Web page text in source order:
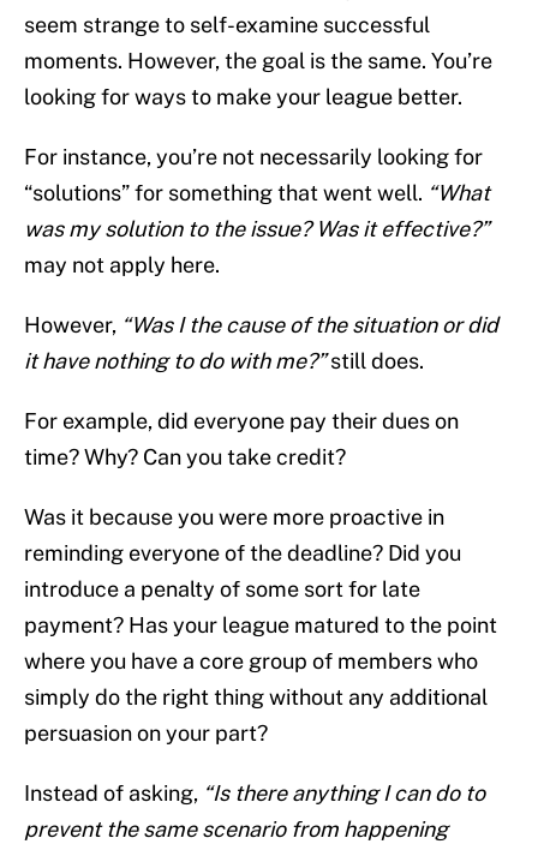
seem strange to self-examine successful
moments. However, the goal is the same. You’re
looking for ways to make your league better.
For instance, you’re not necessarily looking for
“solutions” for something that went well. “What
was my solution to the issue? Was it effective?”
may not apply here.
However, “Was I the cause of the situation or did
it have nothing to do with me?”still does.
For example, did everyone pay their dues on
time? Why? Can you take credit?
Was it because you were more proactive in
reminding everyone of the deadline? Did you
introduce a penalty of some sort for late
payment? Has your league matured to the point
where you have a core group of members who
simply do the right thing without any additional
persuasion on your part?
Instead of asking, “Is there anything I can do to
prevent the same scenario from happening